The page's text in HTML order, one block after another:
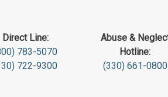
Direct Line:
783-5070
722-9300
Abuse &
Hotline:
(330) 661-0800